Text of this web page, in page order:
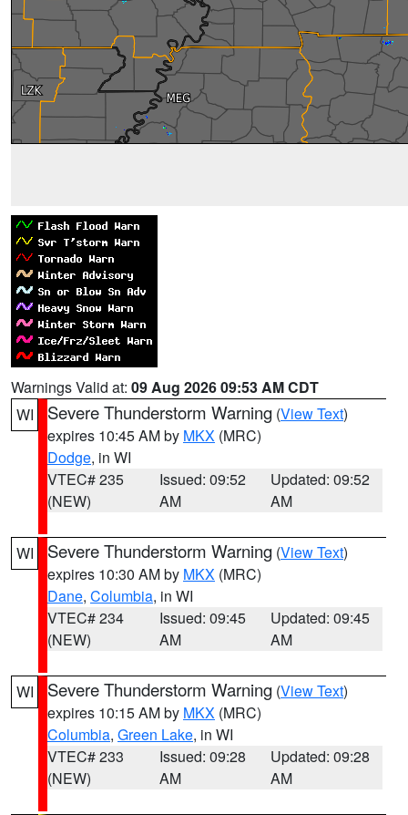
Warnings Valid at: 09 Aug 2026 09:53 AM CDT
WI
Severe Thunderstorm Warning (View Text)
expires 10:45 AM by MKX (MRC)
Dodge, in WI
VTEC# 235
(NEW)
Issued: 09:52
AM
Updated: 09:52
AM
WI Severe Thunderstorm Warning (View Text)
expires 10:30 AM by MKX (MRC)
Dane, Columbia, in WI
VTEC# 234
(NEW)
Issued: 09:45
AM
Updated: 09:45
AM
WI Severe Thunderstorm Warning (View Text)
expires 10:15 AM by MKX (MRC)
Columbia, Green Lake, in WI
VTEC# 233
(NEW)
Issued: 09:28
AM
Updated: 09:28
AM